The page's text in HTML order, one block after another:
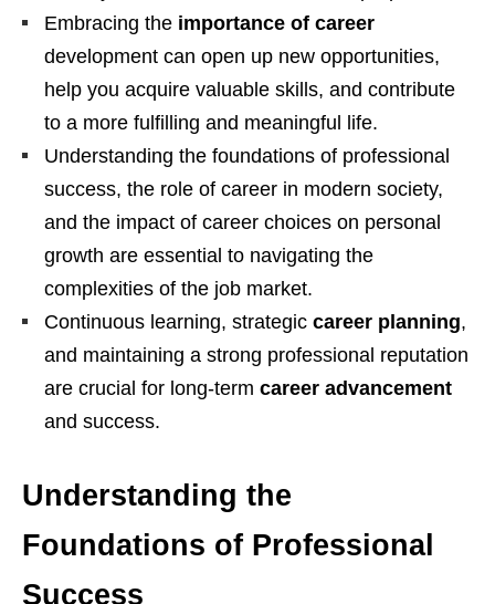
Embracing the importance of career
development can open up new opportunities,
help you acquire valuable skills, and contribute
to a more fulfilling and meaningful life.
Understanding the foundations of professional
success, the role of career in modern society,
and the impact of career choices on personal
growth are essential to navigating the
complexities of the job market.
Continuous learning, strategic career planning,
and maintaining a strong professional reputation
are crucial for long-term career advancement
and success.
Understanding the
Foundations of Professional
Success